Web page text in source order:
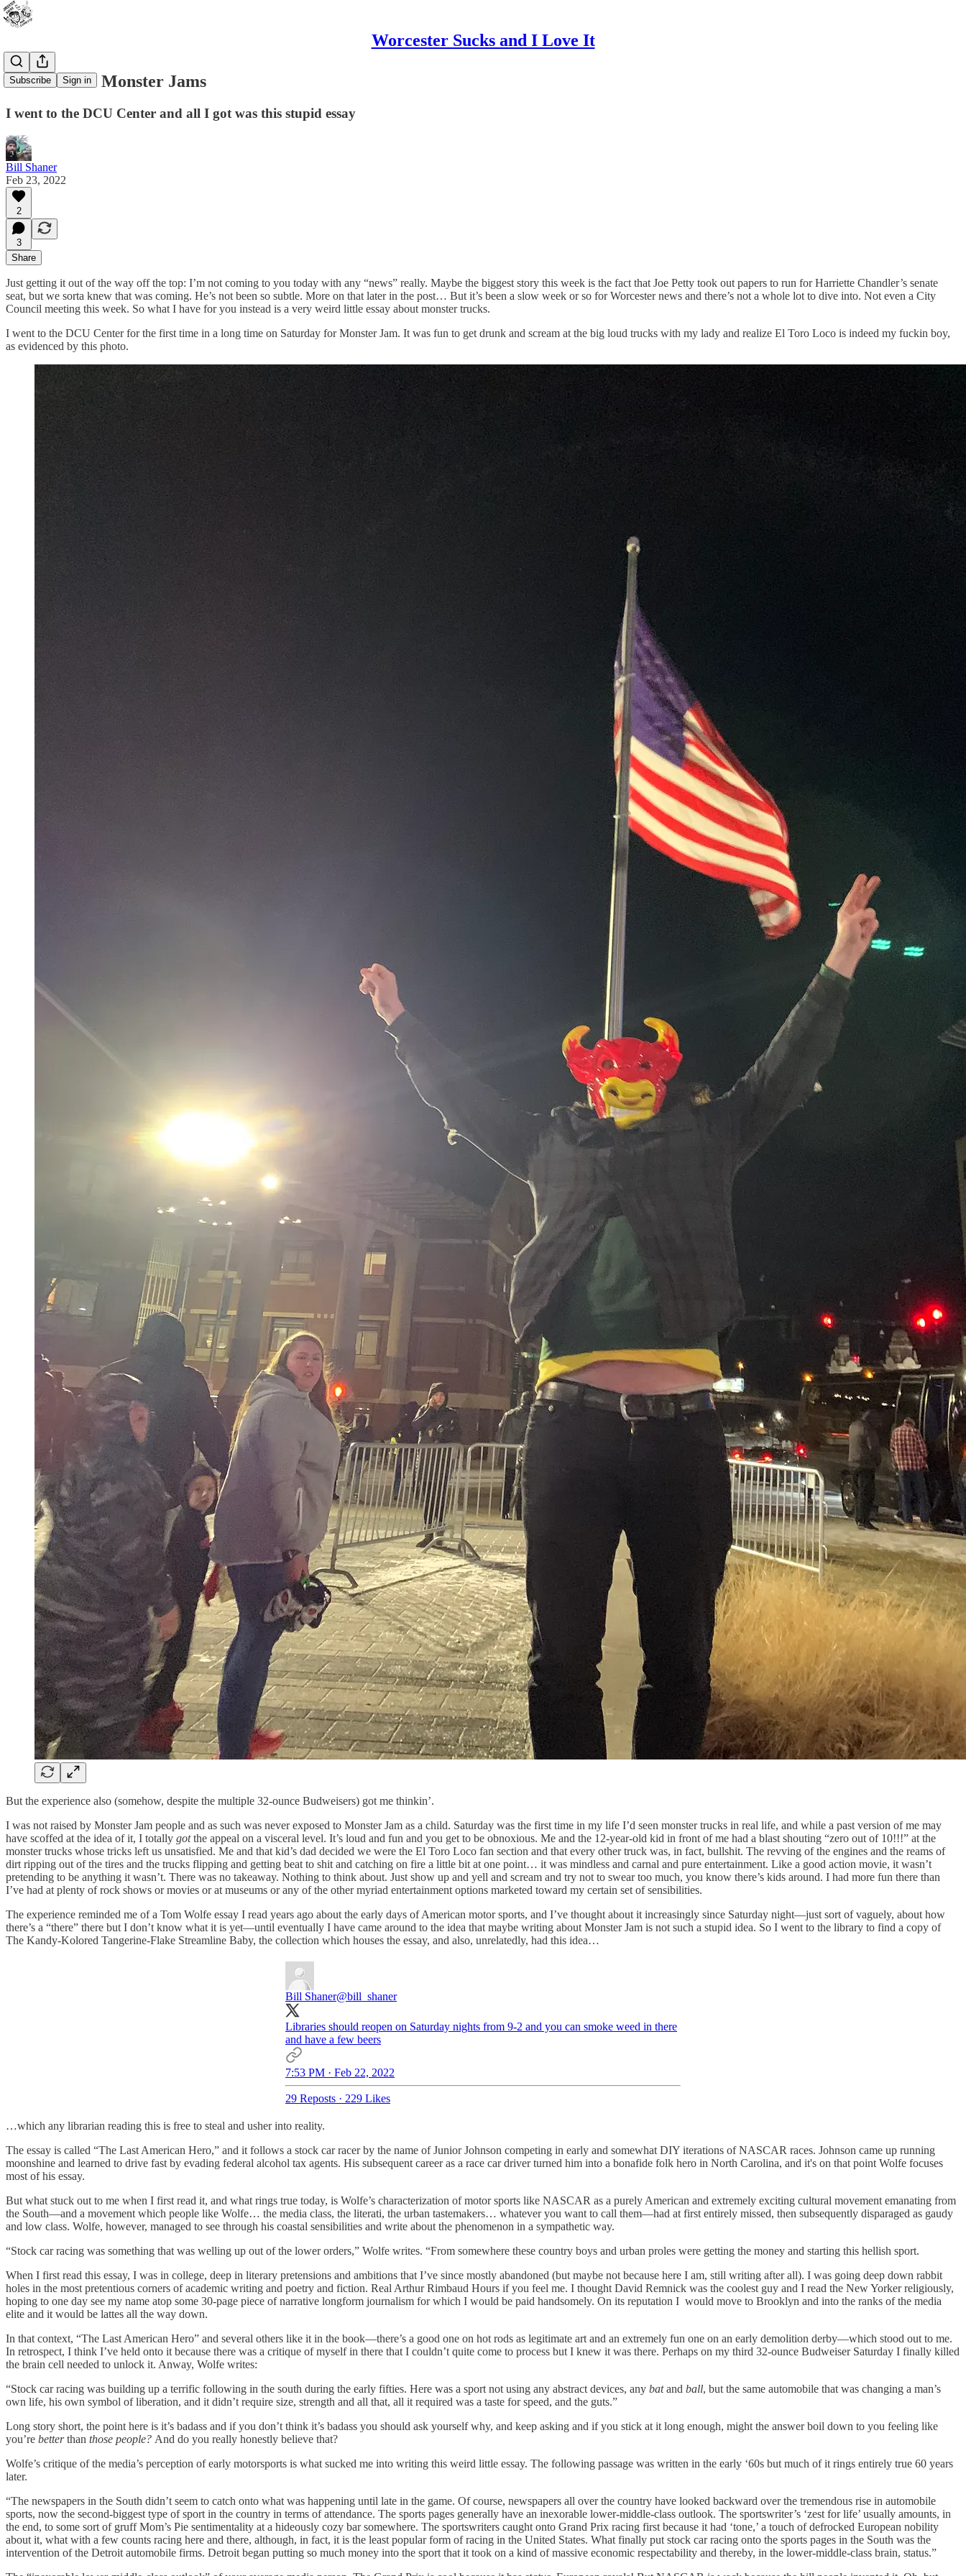
Worcester Sucks and I Love It
Subscribe Sign in
Kick out the Monster Jams
I went to the DCU Center and all I got was this stupid essay
Bill Shaner
Feb 23, 2022
2
3
Share
Just getting it out of the way off the top: I’m not coming to you today with any “news” really. Maybe the biggest story this week is the fact that Joe Petty took out papers to run for Harriette Chandler’s senate
seat, but we sorta knew that was coming. He’s not been so subtle. More on that later in the post… But it’s been a slow week or so for Worcester news and there’s not a whole lot to dive into. Not even a City
Council meeting this week. So what I have for you instead is a very weird little essay about monster trucks.
I went to the DCU Center for the first time in a long time on Saturday for Monster Jam. It was fun to get drunk and scream at the big loud trucks with my lady and realize El Toro Loco is indeed my fuckin boy,
as evidenced by this photo.
But the experience also (somehow, despite the multiple 32-ounce Budweisers) got me thinkin’.
I was not raised by Monster Jam people and as such was never exposed to Monster Jam as a child. Saturday was the first time in my life I’d seen monster trucks in real life, and while a past version of me may
have scoffed at the idea of it, I totally gotthe appeal on a visceral level. It’s loud and fun and you get to be obnoxious. Me and the 12-year-old kid in front of me had a blast shouting “zero out of 10!!!” at the
monster trucks whose tricks left us unsatisfied. Me and that kid’s dad decided we were the El Toro Loco fan section and that every other truck was, in fact, bullshit. The revving of the engines and the reams of
dirt ripping out of the tires and the trucks flipping and getting beat to shit and catching on fire a little bit at one point… it was mindless and carnal and pure entertainment. Like a good action movie, it wasn’t
pretending to be anything it wasn’t. There was no takeaway. Nothing to think about. Just show up and yell and scream and try not to swear too much, you know there’s kids around. I had more fun there than
I’ve had at plenty of rock shows or movies or at museums or any of the other myriad entertainment options marketed toward my certain set of sensibilities.
The experience reminded me of a Tom Wolfe essay I read years ago about the early days of American motor sports, and I’ve thought about it increasingly since Saturday night—just sort of vaguely, about how
there’s a “there” there but I don’t know what it is yet—until eventually I have came around to the idea that maybe writing about Monster Jam is not such a stupid idea. So I went to the library to find ​​a copy of
The Kandy-Kolored Tangerine-Flake Streamline Baby, the collection which houses the essay, and also, unrelatedly, had this idea…
Bill Shaner@bill_shaner
Libraries should reopen on Saturday nights from 9-2 and you can smoke weed in there
and have a few beers
7:53 PM · Feb 22, 2022
29 Reposts · 229 Likes
…which any librarian reading this is free to steal and usher into reality.
The essay is called “The Last American Hero,” and it follows a stock car racer by the name of Junior Johnson competing in early and somewhat DIY iterations of NASCAR races. Johnson came up running
moonshine and learned to drive fast by evading federal alcohol tax agents. His subsequent career as a race car driver turned him into a bonafide folk hero in North Carolina, and it's on that point Wolfe focuses
most of his essay.
But what stuck out to me when I first read it, and what rings true today, is Wolfe’s characterization of motor sports like NASCAR as a purely American and extremely exciting cultural movement emanating from
the South—and a movement which people like Wolfe… the media class, the literati, the urban tastemakers… whatever you want to call them—had at first entirely missed, then subsequently disparaged as gaudy
and low class. Wolfe, however, managed to see through his coastal sensibilities and write about the phenomenon in a sympathetic way.
“Stock car racing was something that was welling up out of the lower orders,” Wolfe writes. “From somewhere these country boys and urban proles were getting the money and starting this hellish sport.
When I first read this essay, I was in college, deep in literary pretensions and ambitions that I’ve since mostly abandoned (but maybe not because here I am, still writing after all). I was going deep down rabbit
holes in the most pretentious corners of academic writing and poetry and fiction. Real Arthur Rimbaud Hours if you feel me. I thought David Remnick was the coolest guy and I read the New Yorker religiously,
hoping to one day see my name atop some 30-page piece of narrative longform journalism for which I would be paid handsomely. On its reputation I would move to Brooklyn and into the ranks of the media
elite and it would be lattes all the way down.
In that context, “The Last American Hero” and several others like it in the book—there’s a good one on hot rods as legitimate art and an extremely fun one on an early demolition derby—which stood out to me.
In retrospect, I think I’ve held onto it because there was a critique of myself in there that I couldn’t quite come to process but I knew it was there. Perhaps on my third 32-ounce Budweiser Saturday I finally killed
the brain cell needed to unlock it. Anway, Wolfe writes:
“Stock car racing was building up a terrific following in the south during the early fifties. Here was a sport not using any abstract devices, any batand ball, but the same automobile that was changing a man’s
own life, his own symbol of liberation, and it didn’t require size, strength and all that, all it required was a taste for speed, and the guts.”
Long story short, the point here is it’s badass and if you don’t think it’s badass you should ask yourself why, and keep asking and if you stick at it long enough, might the answer boil down to you feeling like
you’re betterthan those people? And do you really honestly believe that?
Wolfe’s critique of the media’s perception of early motorsports is what sucked me into writing this weird little essay. The following passage was written in the early ‘60s but much of it rings entirely true 60 years
later.
“The newspapers in the South didn’t seem to catch onto what was happening until late in the game. Of course, newspapers all over the country have looked backward over the tremendous rise in automobile
sports, now the second-biggest type of sport in the country in terms of attendance. The sports pages generally have an inexorable lower-middle-class outlook. The sportswriter’s ‘zest for life’ usually amounts, in
the end, to some sort of gruff Mom’s Pie sentimentality at a hideously cozy bar somewhere. The sportswriters caught onto Grand Prix racing first because it had ‘tone,’ a touch of defrocked European nobility
about it, what with a few counts racing here and there, although, in fact, it is the least popular form of racing in the United States. What finally put stock car racing onto the sports pages in the South was the
intervention of the Detroit automobile firms. Detroit began putting so much money into the sport that it took on a kind of massive economic respectability and thereby, in the lower-middle-class brain, status.”